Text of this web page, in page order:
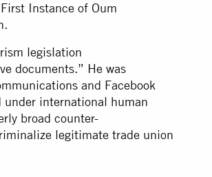
Instance of Oum
legislation
documents.” He was
and Facebook
international human
broad counter-
legitimate trade union